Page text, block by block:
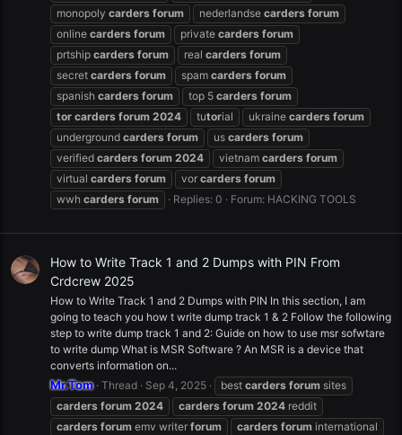
monopoly carders forum nederlandse carders forum
online carders forum private carders forum
prtship carders forum real carders forum
secret carders forum spam carders forum
spanish carders forum top 5 carders forum
tor carders forum 2024 tutorial ukraine carders forum
underground carders forum us carders forum
verified carders forum 2024 vietnam carders forum
virtual carders forum vor carders forum
wwh carders forum Replies: 0 Forum: HACKING TOOLS
How to Write Track 1 and 2 Dumps with PIN From
Crdcrew 2025
How to Write Track 1 and 2 Dumps with PIN In this section, I am
going to teach you how t write dump track 1 & 2 Follow the following
step to write dump track 1 and 2: Guide on how to use msr sofwtare
to write dump What is MSR Software ? An MSR is a device that
converts information on...
Mr.Tom Thread Sep 4, 2025 best carders forum sites
carders forum 2024 carders forum 2024 reddit
carders forum emv writer forum carders forum international